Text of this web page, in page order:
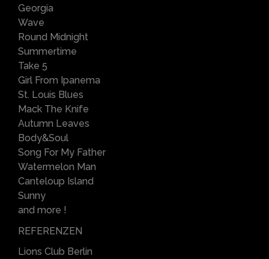
Georgia
Wave
Round Midnight
Summertime
Take 5
Girl From Ipanema
St. Louis Blues
Mack The Knife
Autumn Leaves
Body&Soul
Song For My Father
Watermelon Man
Canteloup Island
Sunny
and more !
REFERENZEN
Lions Club Berlin